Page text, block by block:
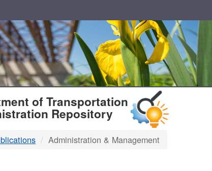
of Transportation
Repository
Administration & Management